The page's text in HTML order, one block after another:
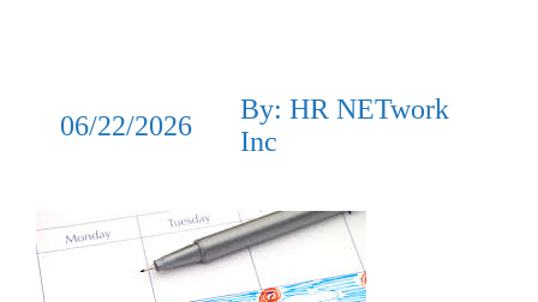
06/22/2026
By: HR NETwork
Inc